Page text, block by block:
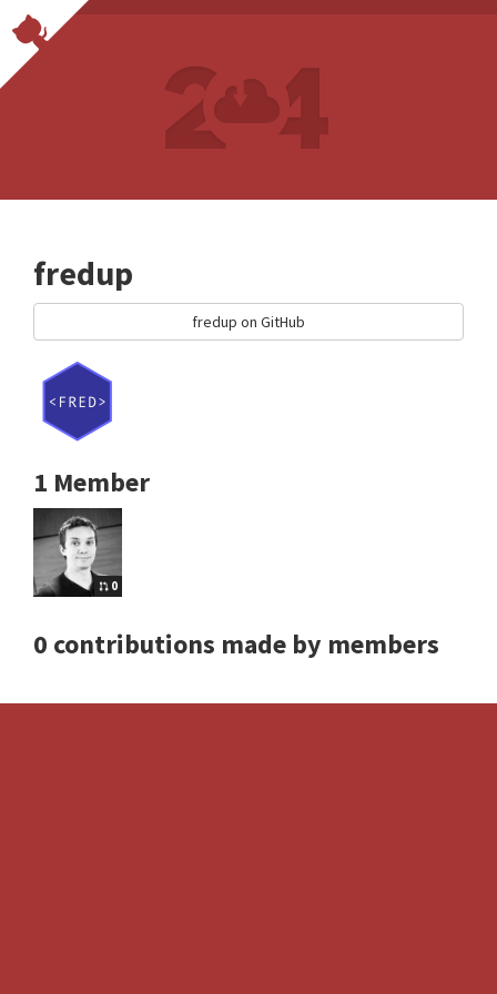
fredup
fredup on GitHub
1 Member
0
0 contributions made by members